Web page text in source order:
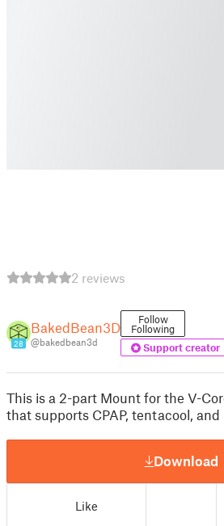
2 reviews
28
BakedBean3D
@bakedbean3d
Follow
Following
Support creator
This is a 2-part Mount for the V-
that supports CPAP, tentacool, and
Download
Like